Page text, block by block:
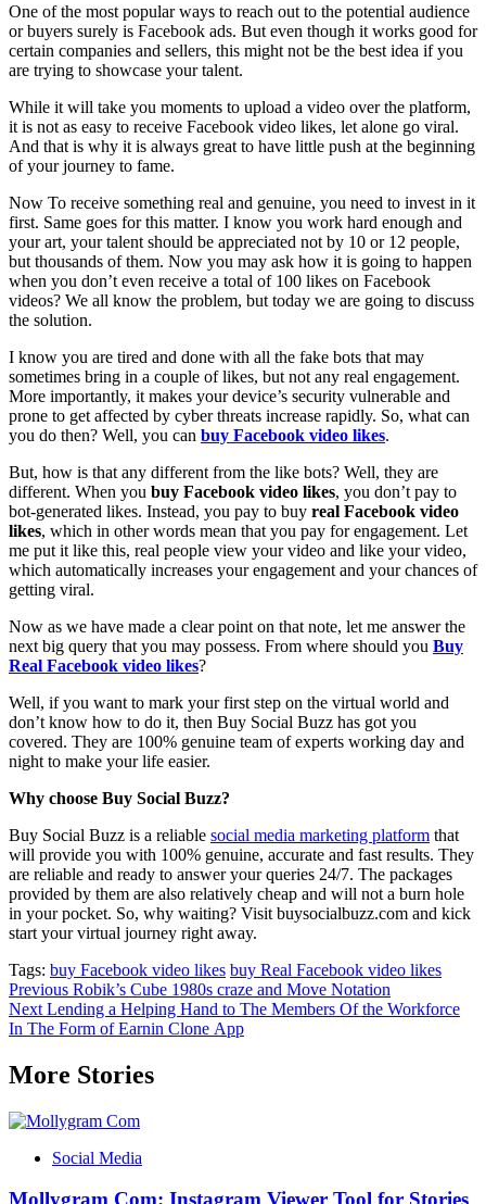
One of the most popular ways to reach out to the potential audience
or buyers surely is Facebook ads. But even though it works good for
certain companies and sellers, this might not be the best idea if you
are trying to showcase your talent.
While it will take you moments to upload a video over the platform,
it is not as easy to receive Facebook video likes, let alone go viral.
And that is why it is always great to have little push at the beginning
of your journey to fame.
Now To receive something real and genuine, you need to invest in it
first. Same goes for this matter. I know you work hard enough and
your art, your talent should be appreciated not by 10 or 12 people,
but thousands of them. Now you may ask how it is going to happen
when you don’t even receive a total of 100 likes on Facebook
videos? We all know the problem, but today we are going to discuss
the solution.
I know you are tired and done with all the fake bots that may
sometimes bring in a couple of likes, but not any real engagement.
More importantly, it makes your device’s security vulnerable and
prone to get affected by cyber threats increase rapidly. So, what can
you do then? Well, you can buy Facebook video likes.
But, how is that any different from the like bots? Well, they are
different. When you buy Facebook video likes, you don’t pay to
bot-generated likes. Instead, you pay to buy real Facebook video
likes, which in other words mean that you pay for engagement. Let
me put it like this, real people view your video and like your video,
which automatically increases your engagement and your chances of
getting viral.
Now as we have made a clear point on that note, let me answer the
next big query that you may possess. From where should you Buy
Real Facebook video likes?
Well, if you want to mark your first step on the virtual world and
don’t know how to do it, then Buy Social Buzz has got you
covered. They are 100% genuine team of experts working day and
night to make your life easier.
Why choose Buy Social Buzz?
Buy Social Buzz is a reliable social media marketing platform that
will provide you with 100% genuine, accurate and fast results. They
are reliable and ready to answer your queries 24/7. The packages
provided by them are also relatively cheap and will not a burn hole
in your pocket. So, why waiting? Visit buysocialbuzz.com and kick
start your virtual journey right away.
Tags: buy Facebook video likes buy Real Facebook video likes
Post
navigation
Previous Robik’s Cube 1980s craze and Move Notation
Next Lending a Helping Hand to The Members Of the Workforce
In The Form of Earnin Clone App
More Stories
Social Media